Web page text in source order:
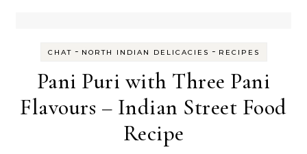
CHAT - NORTH INDIAN DELICACIES - RECIPES
Pani Puri with Three Pani
Flavours – Indian Street Food
Recipe